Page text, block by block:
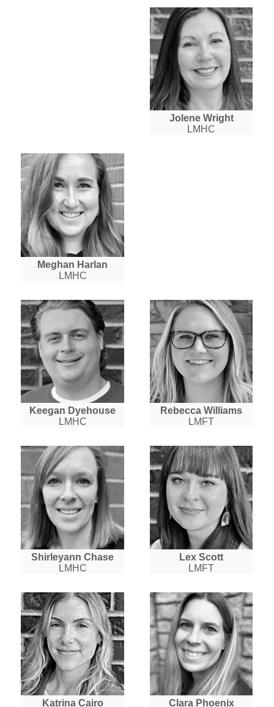
Jolene Wright
LMHC
Meghan Harlan
LMHC
Keegan Dyehouse
LMHC
Rebecca Williams
LMFT
Shirleyann Chase
LMHC
Lex Scott
LMFT
Katrina Cairo Clara Phoenix